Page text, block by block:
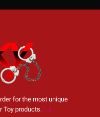
for the most unique
Toy products. [...]